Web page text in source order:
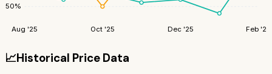
50%
Aug '25 Oct '25 Dec '25 Feb '26
📈Historical Price Data